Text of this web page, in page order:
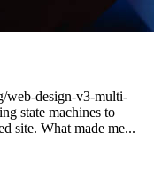
web-design-v3-multi-
state machines to
site. What made me...